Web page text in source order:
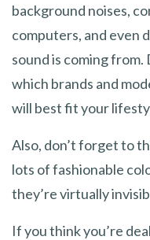
background noises,
computers, and even
sound is coming
which brands and
will best fit your
Also, don’t forget to
lots of fashionable
they’re virtually
If you think you’re